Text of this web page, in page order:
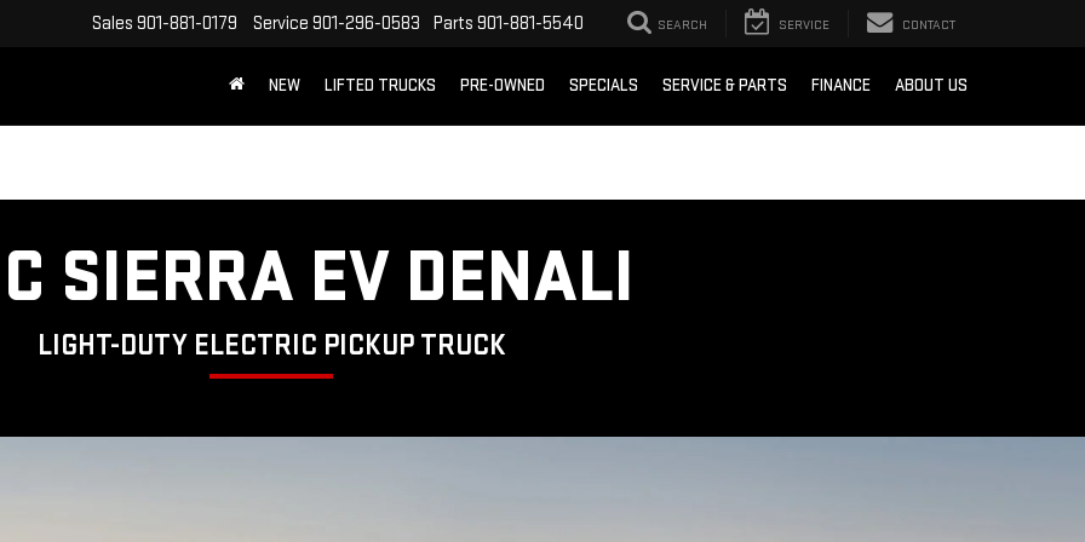
Sales 901-881-0179 Service 901-296-0583 Parts 901-881-5540 SEARCH SERVICE CONTACT
NEW LIFTED TRUCKS PRE-OWNED SPECIALS SERVICE & PARTS FINANCE ABOUT US
SIERRA EV DENALI
LIGHT-DUTY ELECTRIC PICKUP TRUCK